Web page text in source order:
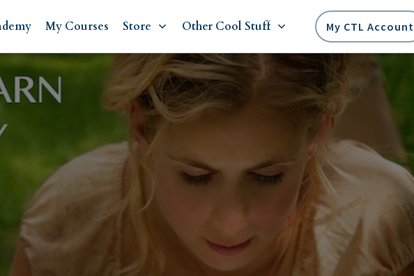
My Courses Store Other Cool Stuff My CTL Account